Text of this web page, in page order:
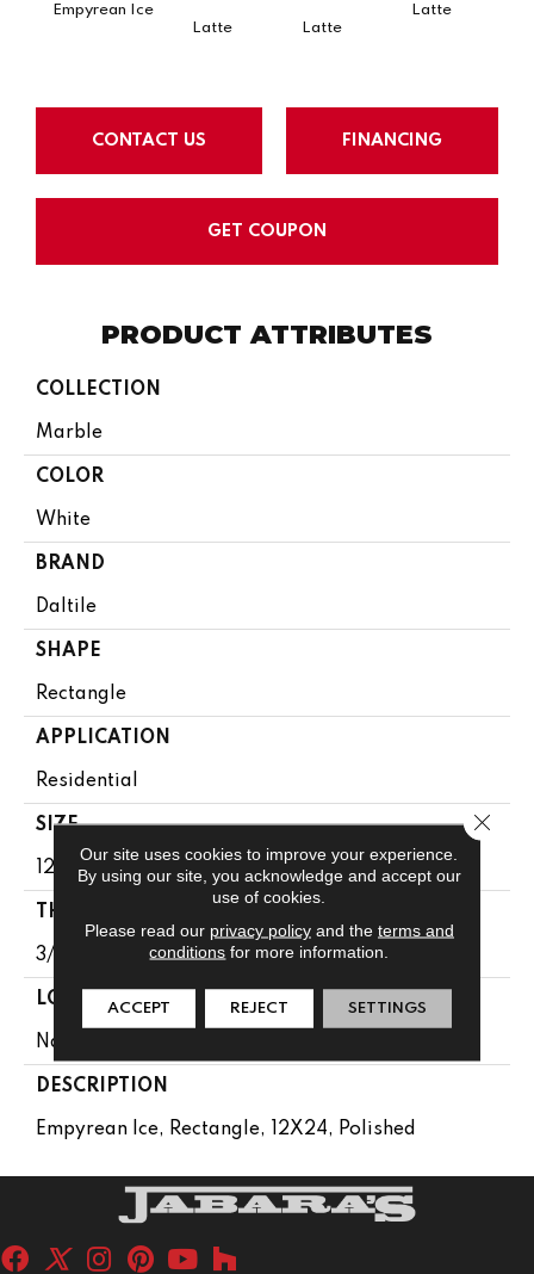
Empyrean Ice
Latte
Latte
Latte
CONTACT US FINANCING
GET COUPON
PRODUCT ATTRIBUTES
COLLECTION
Marble
COLOR
White
BRAND
Daltile
SHAPE
Rectangle
APPLICATION
Residential
SIZE
12X24
THICKNESS
3/8
LOOK
Natural Stone
DESCRIPTION
Empyrean Ice, Rectangle, 12X24, Polished
Our site uses cookies to improve your experience.
By using our site, you acknowledge and accept our
use of cookies.
Please read our privacy policyand the terms and
conditions for more information.
ACCEPT REJECT SETTINGS
Close